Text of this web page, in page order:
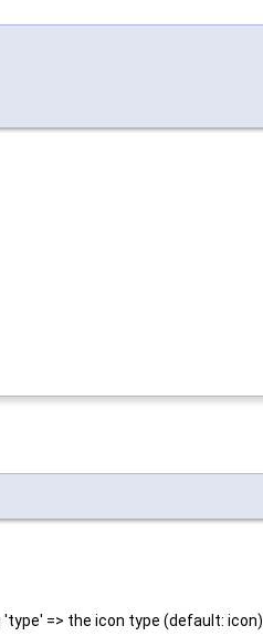
=> the icon type (default: icon)